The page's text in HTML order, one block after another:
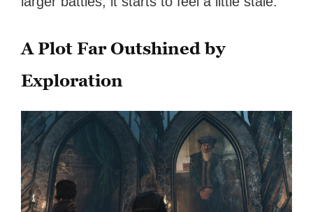
A Plot Far Outshined by
Exploration